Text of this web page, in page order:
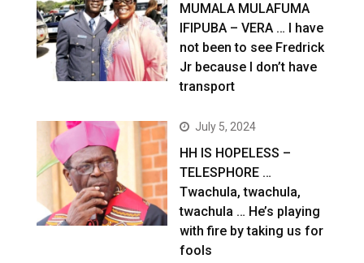
MUMALA MULAFUMA
IFIPUBA – VERA … I have
not been to see Fredrick
Jr because I don’t have
transport
July 5, 2024
HH IS HOPELESS –
TELESPHORE …
Twachula, twachula,
twachula … He’s playing
with fire by taking us for
fools